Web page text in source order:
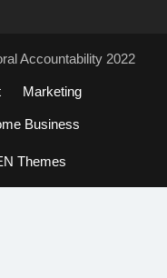
Accountability 2022
Marketing
Business
Themes